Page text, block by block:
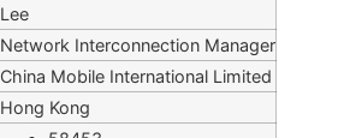
Lee
Network Interconnection Manager
China Mobile International Limited
Hong Kong